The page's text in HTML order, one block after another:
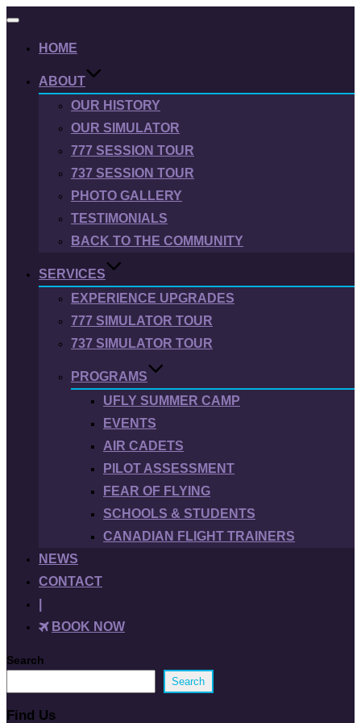
Toggle
HOME
ABOUT
OUR HISTORY
OUR SIMULATOR
777 SESSION TOUR
737 SESSION TOUR
PHOTO GALLERY
TESTIMONIALS
BACK TO THE COMMUNITY
SERVICES
EXPERIENCE UPGRADES
777 SIMULATOR TOUR
737 SIMULATOR TOUR
PROGRAMS
UFLY SUMMER CAMP
EVENTS
AIR CADETS
PILOT ASSESSMENT
FEAR OF FLYING
SCHOOLS & STUDENTS
CANADIAN FLIGHT TRAINERS
NEWS
CONTACT
BOOK NOW
Search
Search
Find Us